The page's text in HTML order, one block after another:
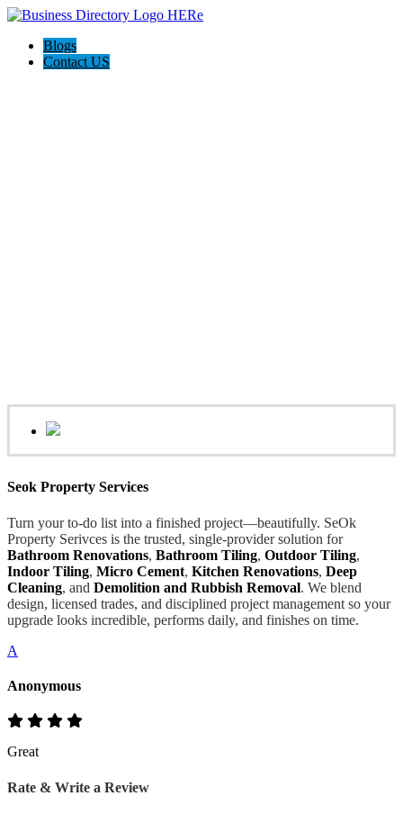
Blogs
Contact US
Seok Property Services
Turn your to-do list into a finished project—beautifully. SeOk
Property Serivces is the trusted, single-provider solution for
Bathroom Renovations, Bathroom Tiling, Outdoor Tiling,
Indoor Tiling, Micro Cement, Kitchen Renovations, Deep
Cleaning, and Demolition and Rubbish Removal. We blend
design, licensed trades, and disciplined project management so your
upgrade looks incredible, performs daily, and finishes on time.
A
Anonymous
Great
Rate & Write a Review